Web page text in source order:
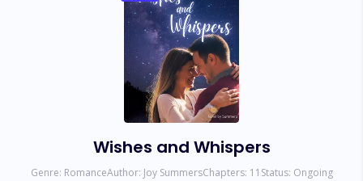
Wishes and Whispers
Genre: RomanceAuthor: Joy SummersChapters: 11 Status: Ongoing